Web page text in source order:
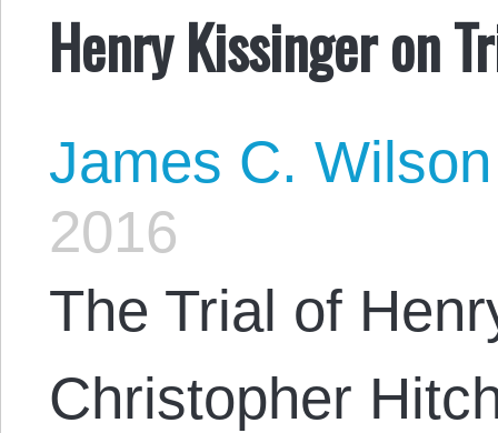
Henry Kissinger on
James C. Wilson
2016
The Trial of
Christopher